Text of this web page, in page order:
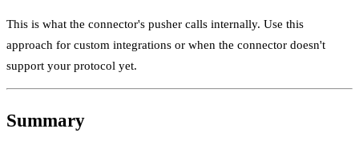
This is what the connector's pusher calls internally. Use this
approach for custom integrations or when the connector doesn't
support your protocol yet.
Summary